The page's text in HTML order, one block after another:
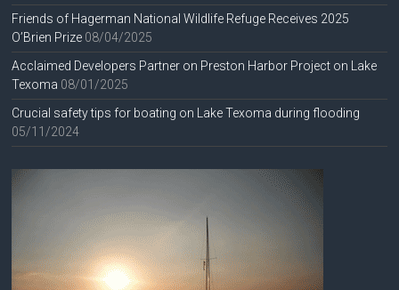
Friends of Hagerman National Wildlife Refuge Receives 2025
O’Brien Prize 08/04/2025
Acclaimed Developers Partner on Preston Harbor Project on Lake
Texoma 08/01/2025
Crucial safety tips for boating on Lake Texoma during flooding
05/11/2024